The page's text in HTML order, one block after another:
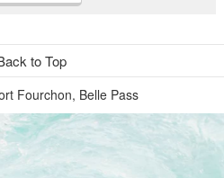
to Top
Fourchon, Belle Pass